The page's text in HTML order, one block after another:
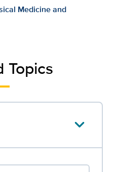
Medicine and
Topics